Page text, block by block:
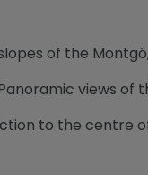
of the
views of
to the centre